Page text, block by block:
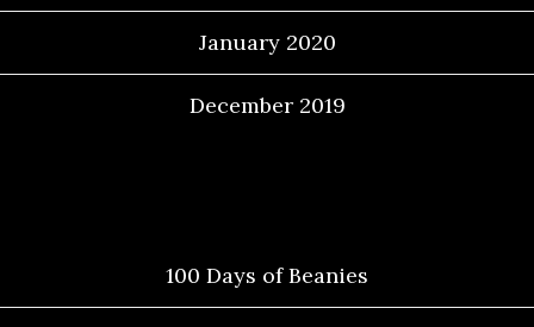
January 2020
December 2019
100 Days of Beanies